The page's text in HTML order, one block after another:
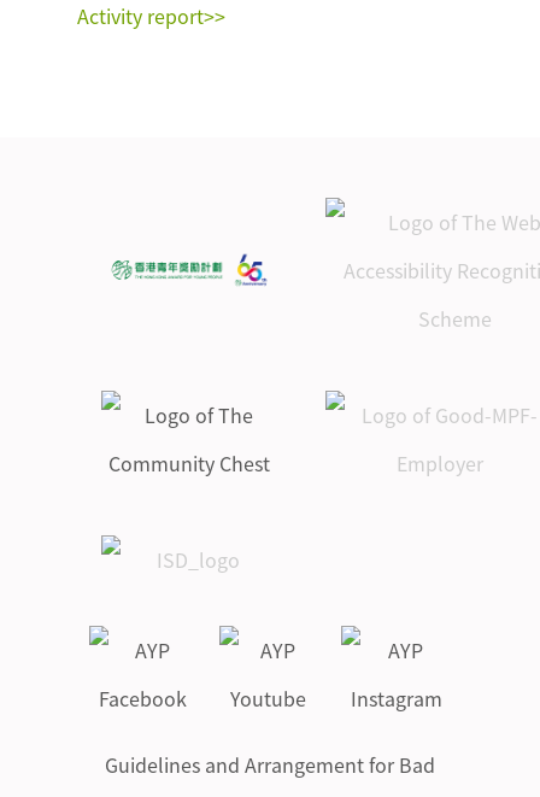
Activity report>>
Guidelines and Arrangement for Bad